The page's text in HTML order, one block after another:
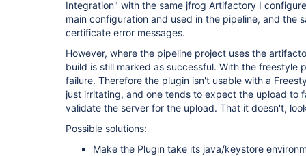
Integration" with the same jfrog Artifactory I
main configuration and used in the pipeline, and the
certificate error messages.
However, where the pipeline project uses the
build is still marked as successful. With the freestyle
failure. Therefore the plugin isn't usable with a
just irritating, and one tends to expect the upload to
validate the server for the upload. That it doesn't,
Possible solutions:
Make the Plugin take its java/keystore